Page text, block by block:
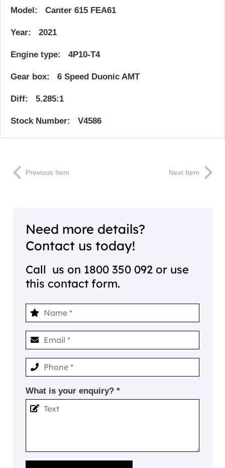
Model: Canter 615 FEA61
Year: 2021
Engine type: 4P10-T4
Gear box: 6 Speed Duonic AMT
Diff: 5.285:1
Stock Number: V4586
Previous Item Next Item
Need more details?
Contact us today!
Call us on 1800 350 092 or use
this contact form.
What is your enquiry? *